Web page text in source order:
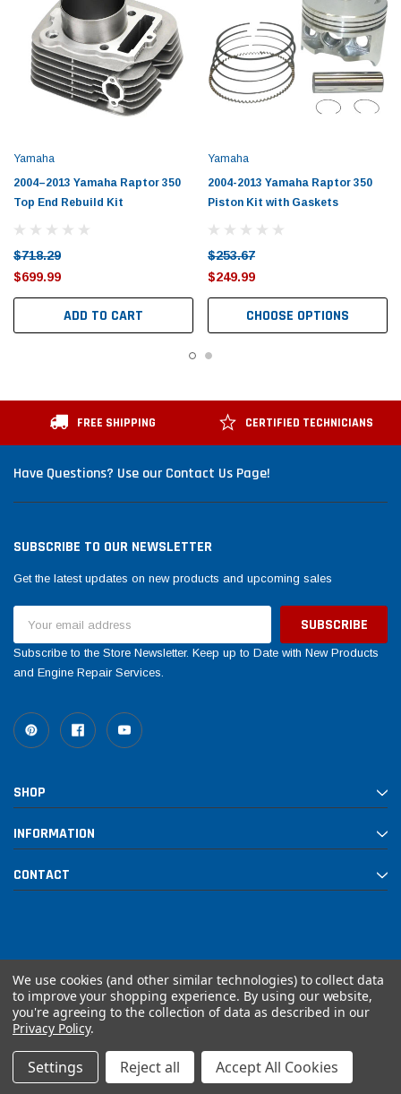
Yamaha
2004–2013 Yamaha Raptor 350
Top End Rebuild Kit
$718.29
$699.99
ADD TO CART
Yamaha
2004-2013 Yamaha Raptor 350
Piston Kit with Gaskets
$253.67
$249.99
CHOOSE OPTIONS
FREE SHIPPING CERTIFIED TECHNICIANS
Have Questions? Use our Contact Us Page!
SUBSCRIBE TO OUR NEWSLETTER
Get the latest updates on new products and upcoming sales
Address
Subscribe to the Store Newsletter. Keep up to Date with New Products
and Engine Repair Services.
SHOP
INFORMATION
CONTACT
© 2026 Rebuilt PowerSports
We use cookies (and other similar technologies) to collect data
to improve your shopping experience. By using our website,
you're agreeing to the collection of data as described in our
Privacy Policy.
Settings Reject all Accept All Cookies